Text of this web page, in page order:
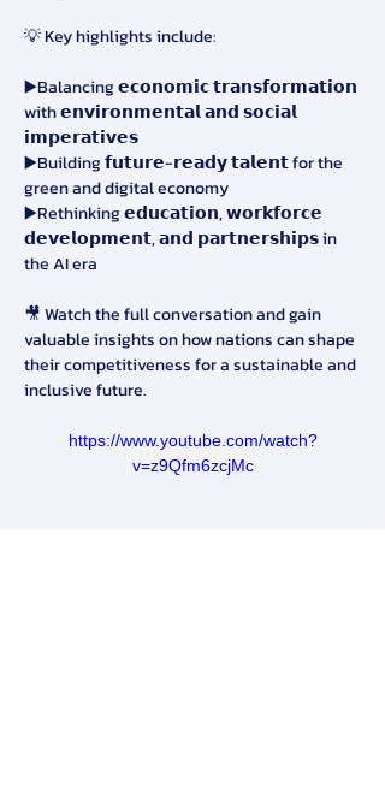
💡 Key highlights include:
▶️Balancing 𝗲𝗰𝗼𝗻𝗼𝗺𝗶𝗰 𝘁𝗿𝗮𝗻𝘀𝗳𝗼𝗿𝗺𝗮𝘁𝗶𝗼𝗻
with 𝗲𝗻𝘃𝗶𝗿𝗼𝗻𝗺𝗲𝗻𝘁𝗮𝗹 𝗮𝗻𝗱 𝘀𝗼𝗰𝗶𝗮𝗹
𝗶𝗺𝗽𝗲𝗿𝗮𝘁𝗶𝘃𝗲𝘀
▶️Building 𝗳𝘂𝘁𝘂𝗿𝗲-𝗿𝗲𝗮𝗱𝘆 𝘁𝗮𝗹𝗲𝗻𝘁 for the
green and digital economy
▶️Rethinking 𝗲𝗱𝘂𝗰𝗮𝘁𝗶𝗼𝗻, 𝘄𝗼𝗿𝗸𝗳𝗼𝗿𝗰𝗲
𝗱𝗲𝘃𝗲𝗹𝗼𝗽𝗺𝗲𝗻𝘁, 𝗮𝗻𝗱 𝗽𝗮𝗿𝘁𝗻𝗲𝗿𝘀𝗵𝗶𝗽𝘀 in
the AI era
🎥 Watch the full conversation and gain
valuable insights on how nations can shape
their competitiveness for a sustainable and
inclusive future.
https://www.youtube.com/watch?
v=z9Qfm6zcjMc